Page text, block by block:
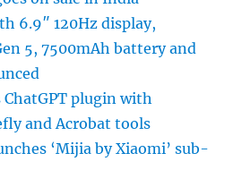
6.9″ 120Hz display,
5, 7500mAh battery and
ChatGPT plugin with
and Acrobat tools
‘Mijia by Xiaomi’ sub-